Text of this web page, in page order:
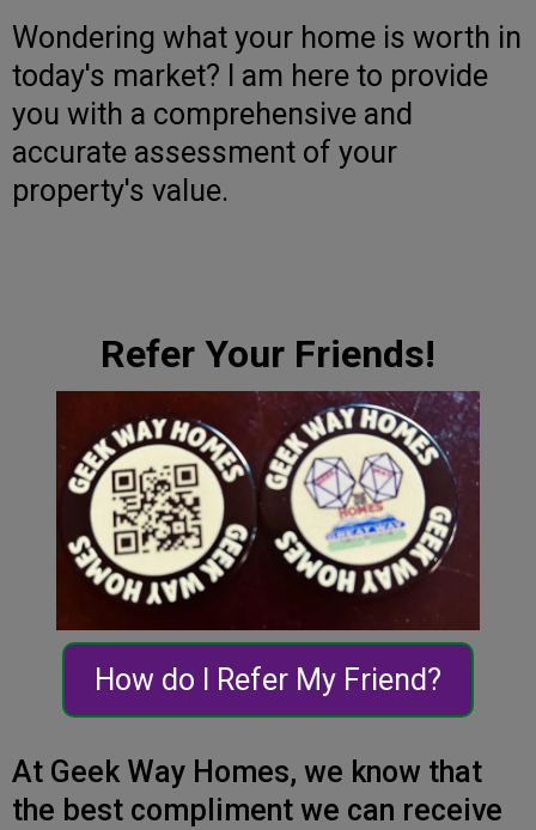
Wondering what your home is worth in
today's market? I am here to provide
you with a comprehensive and
accurate assessment of your
property's value.
Refer Your Friends!
How do I Refer My Friend?
At Geek Way Homes, we know that
the best compliment we can receive